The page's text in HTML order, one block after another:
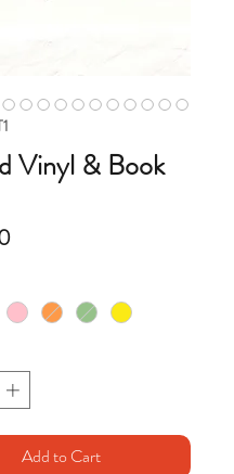
Vinyl & Book
Price
Add to Cart